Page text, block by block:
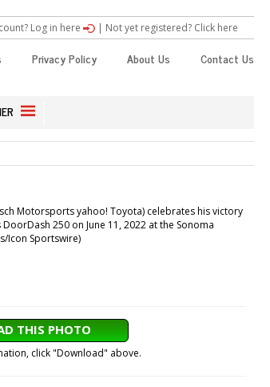
Log in here | Not yet registered? Click here
Privacy Policy About Us Contact Us
Motorsports yahoo! Toyota) celebrates his victory
250 on June 11, 2022 at the Sonoma
Icon Sportswire)
THIS PHOTO
click "Download" above.